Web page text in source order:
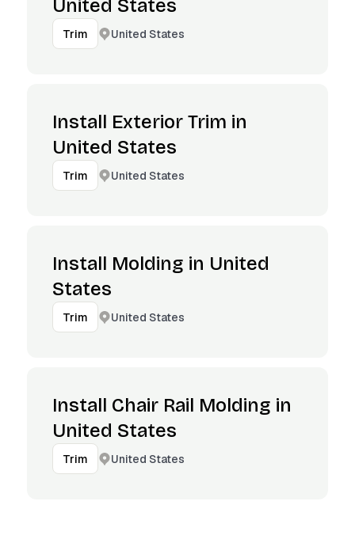
United States
Trim United States
Install Exterior Trim in
United States
Trim United States
Install Molding in United
States
Trim United States
Install Chair Rail Molding in
United States
Trim United States